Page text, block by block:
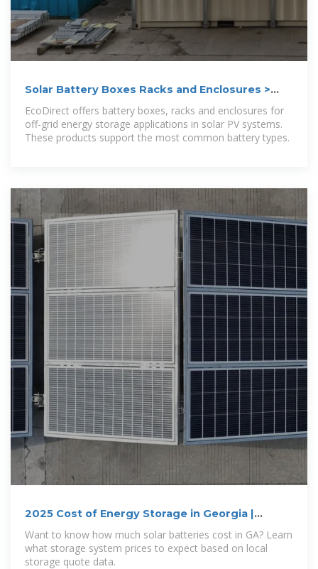
Solar Battery Boxes Racks and Enclosures >
EcoDirect offers battery boxes, racks and enclosures for
off-grid energy storage applications in solar PV systems.
These products support the most common battery types.
2025 Cost of Energy Storage in Georgia |
EnergySage
Want to know how much solar batteries cost in GA? Learn
what storage system prices to expect based on local
storage quote data.